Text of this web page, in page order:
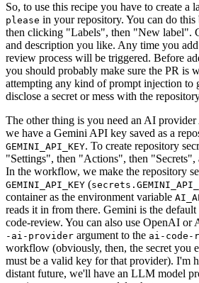
So, to use this recipe you have to create a
please in your repository. You can do
then clicking "Labels", then "New label".
and description you like. Any time you
review process will be triggered. Before
you should probably make sure the PR is
attempting any kind of prompt injection to
disclose a secret or mess with the
The other thing is you need an AI
we have a Gemini API key saved as a
GEMINI_API_KEY. To create repository
"Settings", then "Actions", then
In the workflow, we make the repository
GEMINI_API_KEY (
container as the environment variable
reads it in from there. Gemini is the
code-review. You can also use OpenAI or
-ai-provider argument to the ai-code-
workflow (obviously, then, the secret you
must be a valid key for that provider). I'm
distant future, we'll have an LLM model